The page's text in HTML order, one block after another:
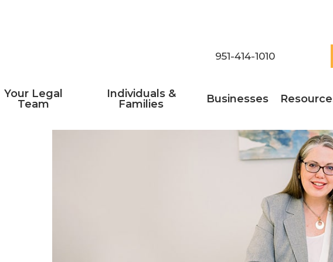
951-414-1010
Your Legal
Team
Individuals &
Families
Businesses